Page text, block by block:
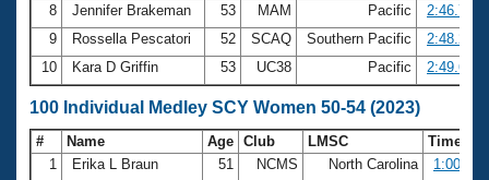
8
Jennifer Brakeman 53 MAM Pacific
2:46.72
9
Rossella Pescatori 52 SCAQ Southern Pacific
2:48.25
10
Kara D Griffin 53 UC38 Pacific 2:49.63
100 Individual Medley SCY Women 50-54 (2023)
# Name Age Club LMSC
Time
1
Erika L Braun 51 NCMS North Carolina
1:00.03